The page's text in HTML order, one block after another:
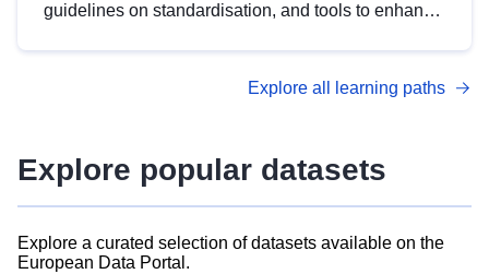
guidelines on standardisation, and tools to enhance
advanced metadata management with DCAT-AP.
Explore all learning paths
Explore popular datasets
Explore a curated selection of datasets available on the
European Data Portal.